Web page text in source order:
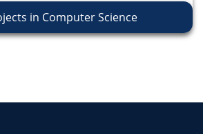
in Computer Science